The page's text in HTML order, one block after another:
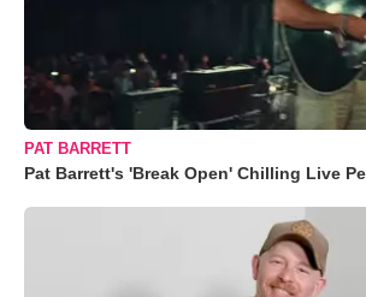
PAT BARRETT
Pat Barrett's 'Break Open' Chilling Live